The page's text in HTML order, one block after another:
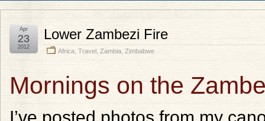
Lower Zambezi Fire
Africa Travel Zambia Zimbabwe
Apr
23
2012
Mornings on the